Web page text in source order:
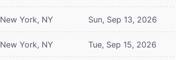
New York, NY Sun, Sep 13, 2026
New York, NY Tue, Sep 15, 2026